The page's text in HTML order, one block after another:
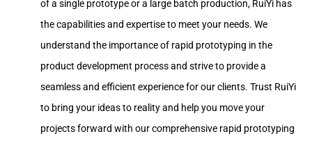
of a single prototype or a large batch production, RuiYi has
the capabilities and expertise to meet your needs. We
understand the importance of rapid prototyping in the
product development process and strive to provide a
seamless and efficient experience for our clients. Trust RuiYi
to bring your ideas to reality and help you move your
projects forward with our comprehensive rapid prototyping